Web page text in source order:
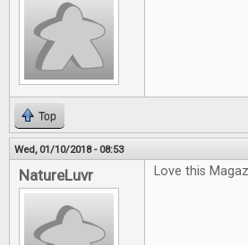
Top
Wed, 01/10/2018 - 08:53
NatureLuvr Love this